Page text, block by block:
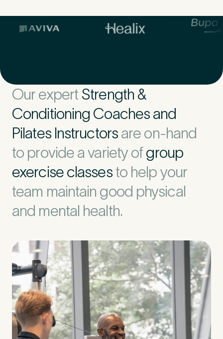
Our expert Strength &
Conditioning Coaches and
Pilates Instructorsare on-hand
to provide a variety ofgroup
exercise classesto help your
team maintain good physical
and mental health.